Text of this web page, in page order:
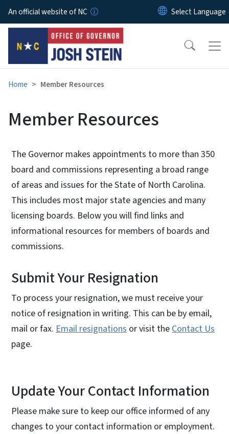
Skip to main content
An official website of NC
Home Member Resources
Member Resources
The Governor makes appointments to more than 350
board and commissions representing a broad range
of areas and issues for the State of North Carolina.
This includes most major state agencies and many
licensing boards. Below you will find links and
informational resources for members of boards and
commissions.
Submit Your Resignation
To process your resignation, we must receive your
notice of resignation in writing. This can be by email,
mail or fax. Email resignations or visit theContact Us
page.
Update Your Contact Information
Please make sure to keep our office informed of any
changes to your contact information or employment.